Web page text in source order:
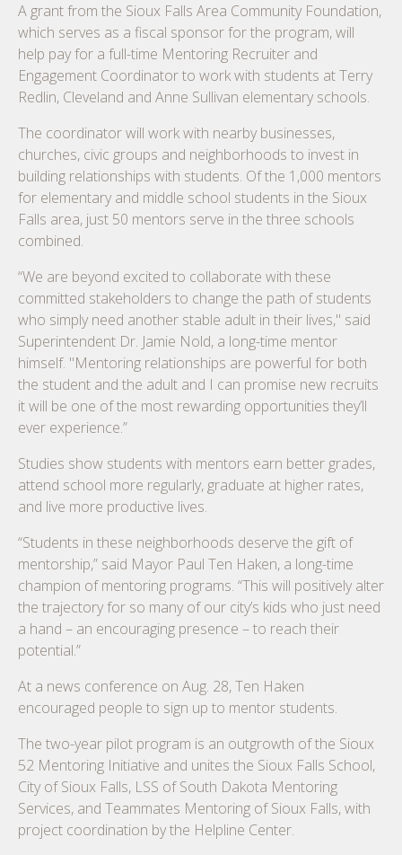
A grant from the Sioux Falls Area Community Foundation,
which serves as a fiscal sponsor for the program, will
help pay for a full-time Mentoring Recruiter and
Engagement Coordinator to work with students at Terry
Redlin, Cleveland and Anne Sullivan elementary schools.
The coordinator will work with nearby businesses,
churches, civic groups and neighborhoods to invest in
building relationships with students. Of the 1,000 mentors
for elementary and middle school students in the Sioux
Falls area, just 50 mentors serve in the three schools
combined.
“We are beyond excited to collaborate with these
committed stakeholders to change the path of students
who simply need another stable adult in their lives," said
Superintendent Dr. Jamie Nold, a long-time mentor
himself. "Mentoring relationships are powerful for both
the student and the adult and I can promise new recruits
it will be one of the most rewarding opportunities they’ll
ever experience.”
Studies show students with mentors earn better grades,
attend school more regularly, graduate at higher rates,
and live more productive lives.
“Students in these neighborhoods deserve the gift of
mentorship,” said Mayor Paul Ten Haken, a long-time
champion of mentoring programs. “This will positively alter
the trajectory for so many of our city’s kids who just need
a hand – an encouraging presence – to reach their
potential.”
At a news conference on Aug. 28, Ten Haken
encouraged people to sign up to mentor students.
The two-year pilot program is an outgrowth of the Sioux
52 Mentoring Initiative and unites the Sioux Falls School,
City of Sioux Falls, LSS of South Dakota Mentoring
Services, and Teammates Mentoring of Sioux Falls, with
project coordination by the Helpline Center.